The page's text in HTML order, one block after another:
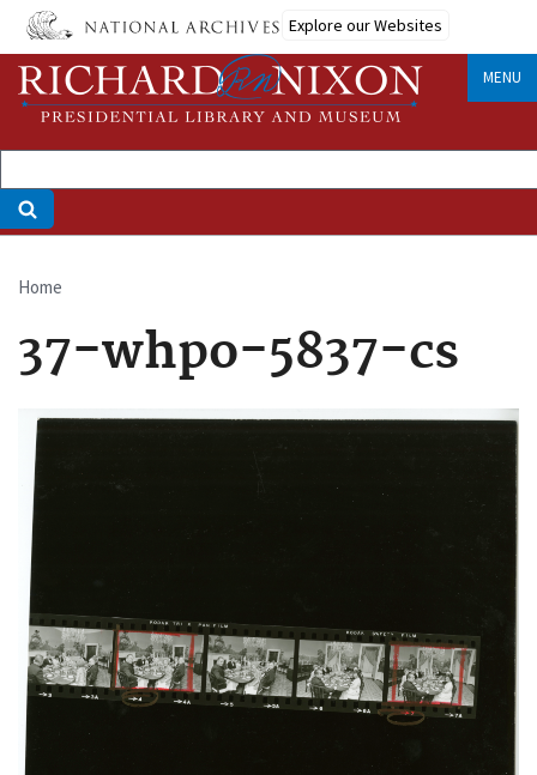
Skip
main
content
Explore our Websites
MENU
Breadcrumb
Home
37-whpo-5837-cs